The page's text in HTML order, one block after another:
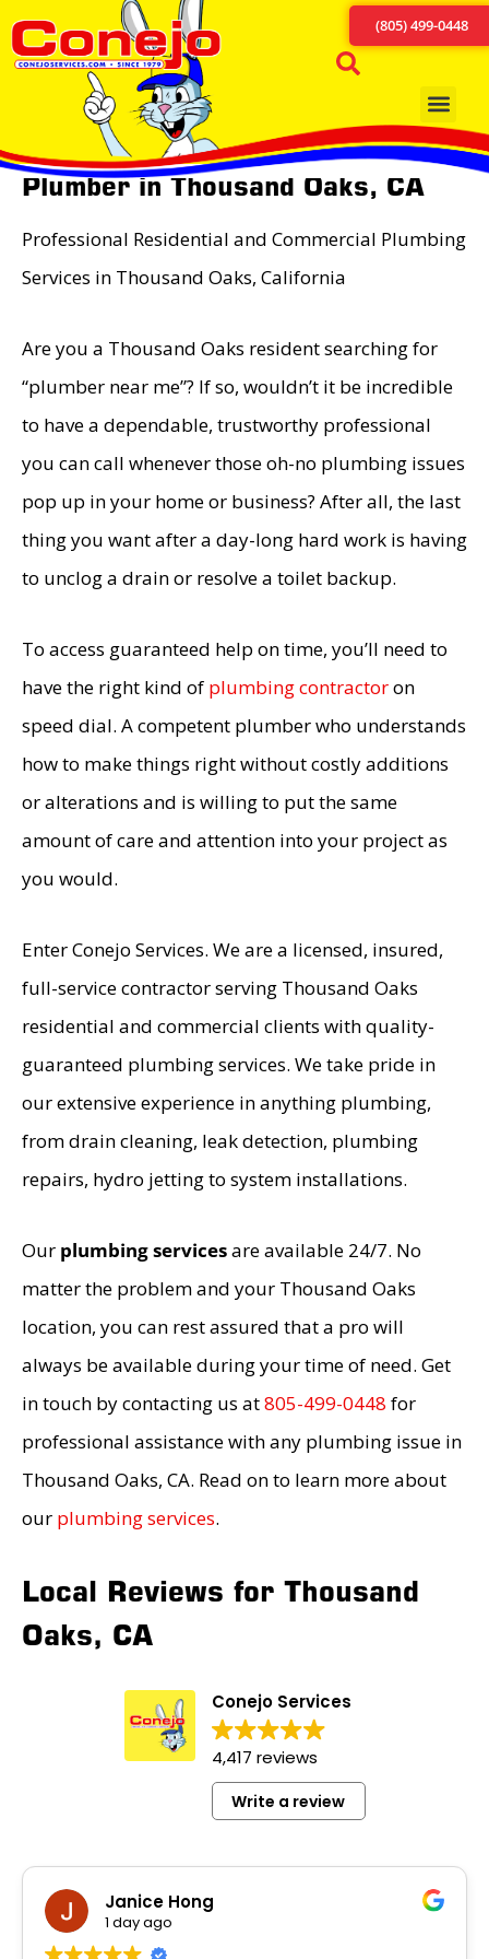
(805) 499-0448
Plumber in Thousand Oaks, CA
Professional Residential and Commercial Plumbing
Services in Thousand Oaks, California
Are you a Thousand Oaks resident searching for
“plumber near me”? If so, wouldn’t it be incredible
to have a dependable, trustworthy professional
you can call whenever those oh-no plumbing issues
pop up in your home or business? After all, the last
thing you want after a day-long hard work is having
to unclog a drain or resolve a toilet backup.
To access guaranteed help on time, you’ll need to
have the right kind of plumbing contractoron
speed dial. A competent plumber who understands
how to make things right without costly additions
or alterations and is willing to put the same
amount of care and attention into your project as
you would.
Enter Conejo Services. We are a licensed, insured,
full-service contractor serving Thousand Oaks
residential and commercial clients with quality-
guaranteed plumbing services. We take pride in
our extensive experience in anything plumbing,
from drain cleaning, leak detection, plumbing
repairs, hydro jetting to system installations.
Our plumbing servicesare available 24/7. No
matter the problem and your Thousand Oaks
location, you can rest assured that a pro will
always be available during your time of need. Get
in touch by contacting us at805-499-0448 for
professional assistance with any plumbing issue in
Thousand Oaks, CA. Read on to learn more about
our plumbing services.
Local Reviews for Thousand
Oaks, CA
Conejo Services
4,417 reviews
Write a review
Janice Hong
1 day ago